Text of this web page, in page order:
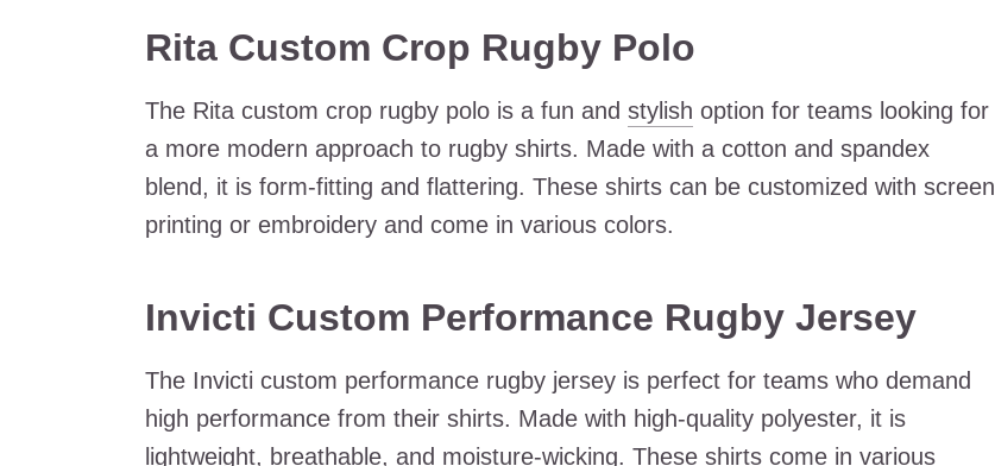
Rita Custom Crop Rugby Polo
The Rita custom crop rugby polo is a fun and stylish option for teams looking for
a more modern approach to rugby shirts. Made with a cotton and spandex
blend, it is form-fitting and flattering. These shirts can be customized with screen
printing or embroidery and come in various colors.
Invicti Custom Performance Rugby Jersey
The Invicti custom performance rugby jersey is perfect for teams who demand
high performance from their shirts. Made with high-quality polyester, it is
lightweight, breathable, and moisture-wicking. These shirts come in various